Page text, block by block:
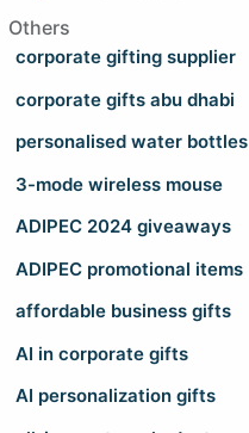
Others
corporate gifting supplier
corporate gifts abu dhabi
personalised water bottles
3-mode wireless mouse
ADIPEC 2024 giveaways
ADIPEC promotional items
affordable business gifts
AI in corporate gifts
AI personalization gifts